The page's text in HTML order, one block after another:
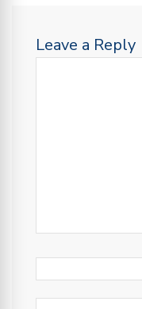
Leave a Reply